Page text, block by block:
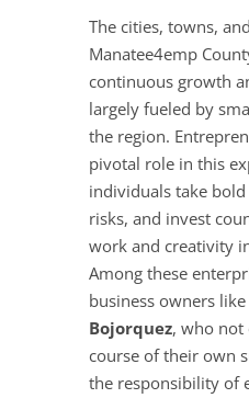
The cities, towns,
Manatee4emp
continuous growth
largely fueled by
the region.
pivotal role in this
individuals take
risks, and invest
work and creativity
Among these
business owners like
Bojorquez, who not
course of their own
the responsibility of